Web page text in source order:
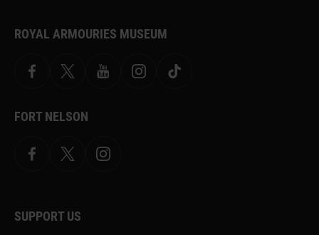
ROYAL ARMOURIES MUSEUM
Facebook
X YouTubeInstagramTikTok
FORT NELSON
FacebookX.com Instagram
SUPPORT US